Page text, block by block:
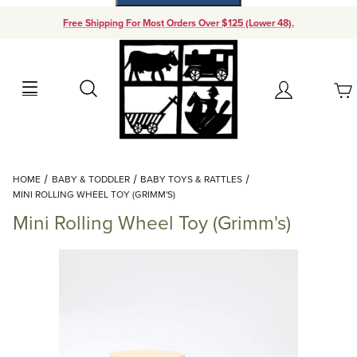
Free Shipping For Most Orders Over $125 (Lower 48).
Search Account
Your Cart (0)
Add items to get started
Continue Shopping
HOME BABY & TODDLER
BABY TOYS & RATTLES
MINI ROLLING WHEEL TOY (GRIMM'S)
Mini Rolling Wheel Toy (Grimm's)